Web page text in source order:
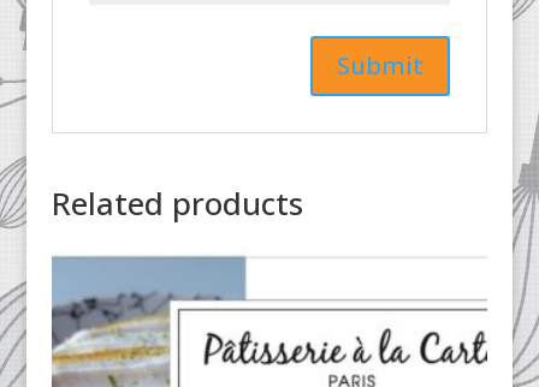
Related products